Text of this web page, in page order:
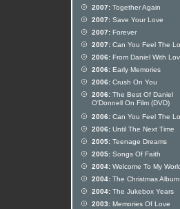
2007: Together Again
2007: Save Your Love
2007: Forever
2007: Can You Feel The
2006: From Daniel With
2006: Early Memories
2006: Crush On You
2006: The Best Of Daniel
O'Donnell On Film (DVD)
2006: Can You Feel The
2006: Until The Next Time
2005: Teenage Dreams
2005: Songs Of Faith
2004: Welcome To My
2004: The Christmas Album
2004: The Jukebox Years
2003: Memories Of Love